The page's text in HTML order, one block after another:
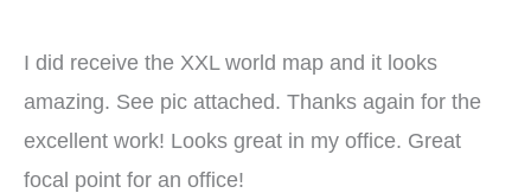
I did receive the XXL world map and it looks
amazing. See pic attached. Thanks again for the
excellent work! Looks great in my office. Great
focal point for an office!